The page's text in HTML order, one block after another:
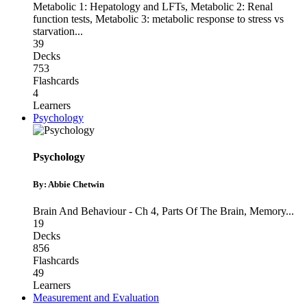
Metabolic 1: Hepatology and LFTs, Metabolic 2: Renal
function tests, Metabolic 3: metabolic response to stress vs
starvation...
39
Decks
753
Flashcards
4
Learners
Psychology
Psychology
By: Abbie Chetwin
Brain And Behaviour - Ch 4, Parts Of The Brain, Memory...
19
Decks
856
Flashcards
49
Learners
Measurement and Evaluation